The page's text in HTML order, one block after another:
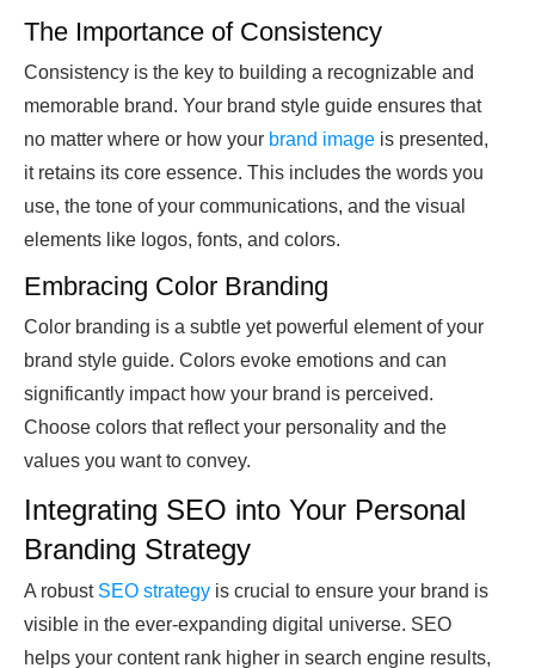
The Importance of Consistency
Consistency is the key to building a recognizable and
memorable brand. Your brand style guide ensures that
no matter where or how your brand image is presented,
it retains its core essence. This includes the words you
use, the tone of your communications, and the visual
elements like logos, fonts, and colors.
Embracing Color Branding
Color branding is a subtle yet powerful element of your
brand style guide. Colors evoke emotions and can
significantly impact how your brand is perceived.
Choose colors that reflect your personality and the
values you want to convey.
Integrating SEO into Your Personal
Branding Strategy
A robust SEO strategy is crucial to ensure your brand is
visible in the ever-expanding digital universe. SEO
helps your content rank higher in search engine results,